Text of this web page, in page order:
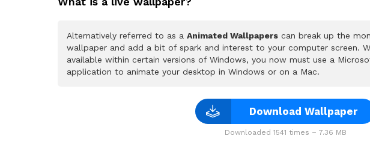
Alternatively referred to as a Animated Wallpapers can break up the
wallpaper and add a bit of spark and interest to your computer screen.
available within certain versions of Windows, you now must use a
application to animate your desktop in Windows or on a Mac.
Download Wallpaper
Downloaded 1541 times – 7.36 MB